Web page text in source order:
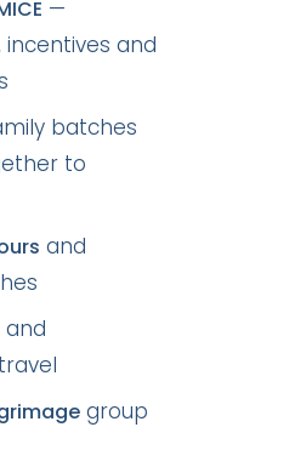
—
and
batches
to
and
and
group